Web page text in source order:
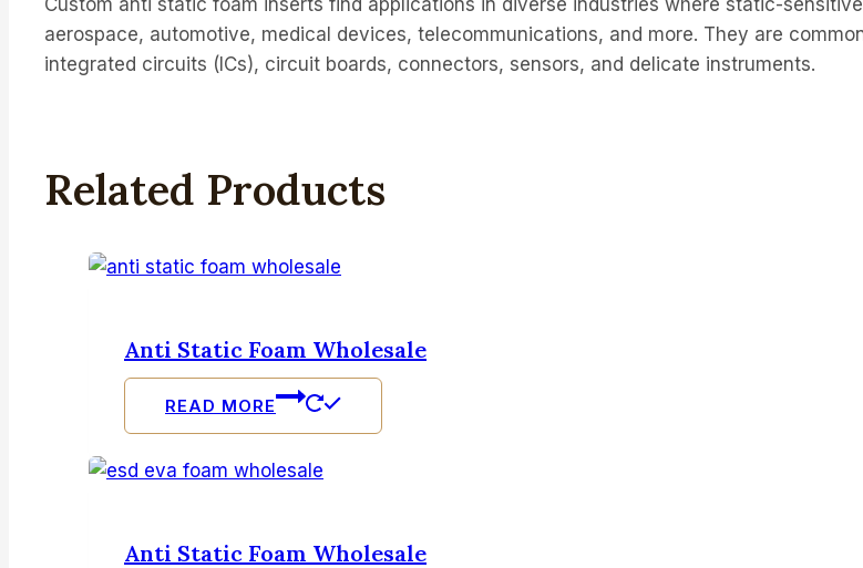
aerospace, automotive, medical devices, telecommunications, and more. They are
integrated circuits (ICs), circuit boards, connectors, sensors, and delicate instruments.
Related Products
Anti Static Foam Wholesale
READ MORE
Anti Static Foam Wholesale